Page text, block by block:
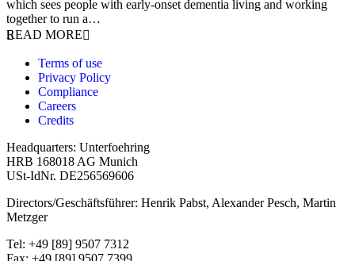
which sees people with early-onset dementia living and working
together to run a…
READ MORE
Terms of use
Privacy Policy
Compliance
Careers
Credits
Headquarters: Unterfoehring
HRB 168018 AG Munich
USt-IdNr. DE256569606
Directors/Geschäftsführer: Henrik Pabst, Alexander Pesch, Martin
Metzger
Tel: +49 [89] 9507 7312
Fax: +49 [89] 9507 7399